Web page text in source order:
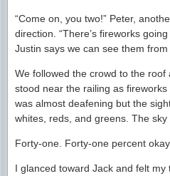
“Come on, you two!” Peter,
direction. “There’s fireworks
Justin says we can see them from
We followed the crowd to the
stood near the railing as
was almost deafening but the
whites, reds, and greens. The sky
Forty-one. Forty-one percent
I glanced toward Jack and felt